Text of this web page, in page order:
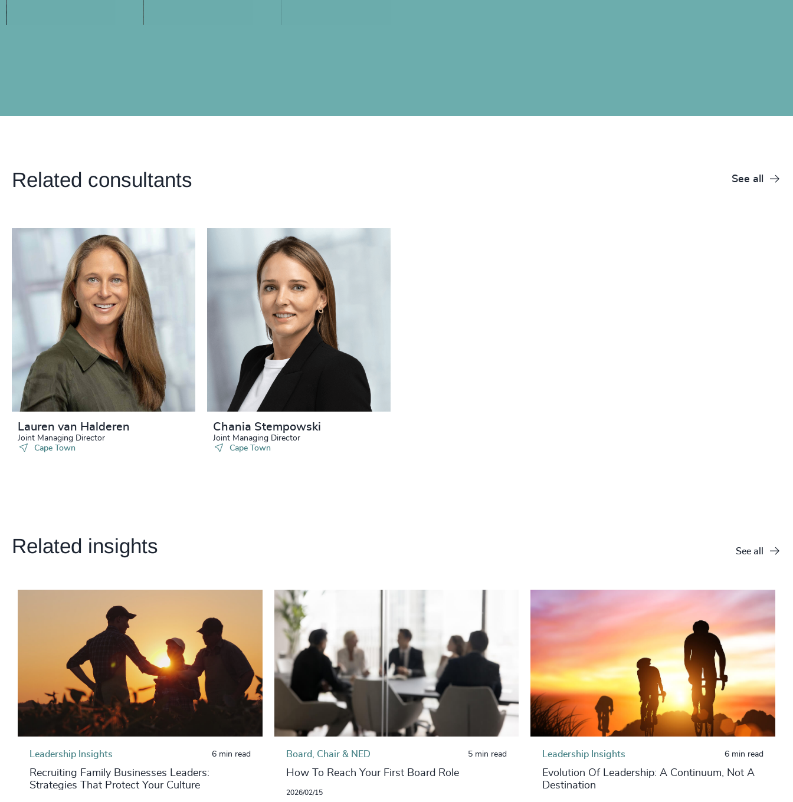
Related consultants See all
Lauren van Halderen
Joint Managing Director
Cape Town
Chania Stempowski
Joint Managing Director
Cape Town
Related insights See all
Leadership Insights 6 min read
Recruiting Family Businesses Leaders:
Strategies That Protect Your Culture
Board, Chair & NED 5 min read
How To Reach Your First Board Role
2026/02/15
Leadership Insights 6 min read
Evolution Of Leadership: A Continuum, Not A
Destination